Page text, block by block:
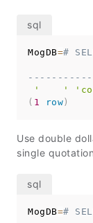
MogDB=#
'    '
( 1 row )
Use double
single
MogDB=#